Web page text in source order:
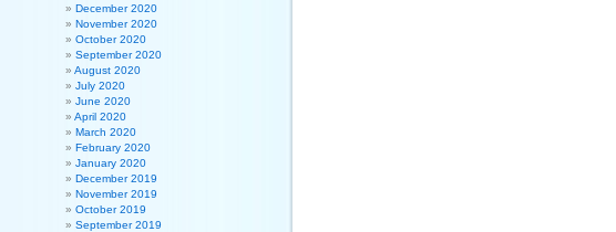
December 2020
November 2020
October 2020
September 2020
August 2020
July 2020
June 2020
April 2020
March 2020
February 2020
January 2020
December 2019
November 2019
October 2019
September 2019